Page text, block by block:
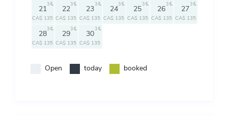
21
CA$ 135
3 22
CA$ 135
3 23
CA$ 135
3 24
CA$ 135
3 25
CA$ 135
3 26
CA$ 135
3 27
CA$ 135
3
28
CA$ 135
3 29
CA$ 135
3 30
CA$ 135
3
Open today booked